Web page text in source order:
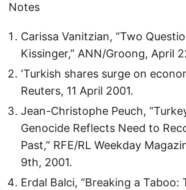
Notes
Carissa Vanitzian, “Two
Kissinger,” ANN/Groong, April
‘Turkish shares surge on
Reuters, 11 April 2001.
Jean-Christophe Peuch,
Genocide Reflects Need to
Past,” RFE/RL Weekday
9th, 2001.
Erdal Balci, “Breaking a Taboo: